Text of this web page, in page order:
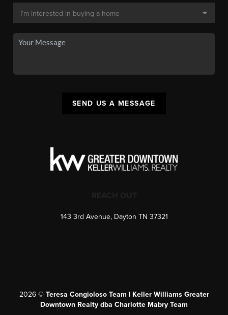
SEND US A MESSAGE
143 3rd Avenue, Dayton TN 37321
2026© Teresa Congioloso Team | Keller Williams Greater
Downtown Realty dba Charlotte Mabry Team